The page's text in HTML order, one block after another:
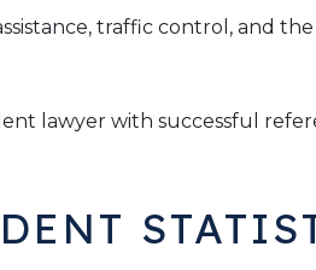
traffic control, and the
lawyer with successful